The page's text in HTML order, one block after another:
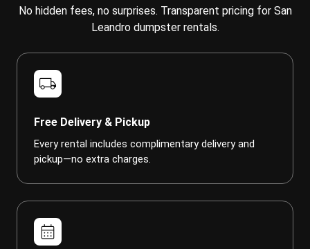
No hidden fees, no surprises. Transparent pricing for San
Leandro dumpster rentals.
local_shipping
Free Delivery & Pickup
Every rental includes complimentary delivery and
pickup—no extra charges.
calendar_month